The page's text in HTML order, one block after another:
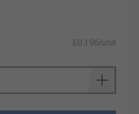
£0.196/unit